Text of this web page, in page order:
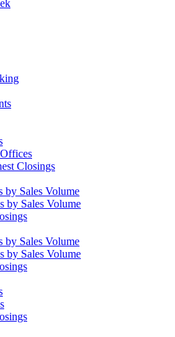
Closings
by Sales Volume
by Sales Volume
by Sales Volume
by Sales Volume